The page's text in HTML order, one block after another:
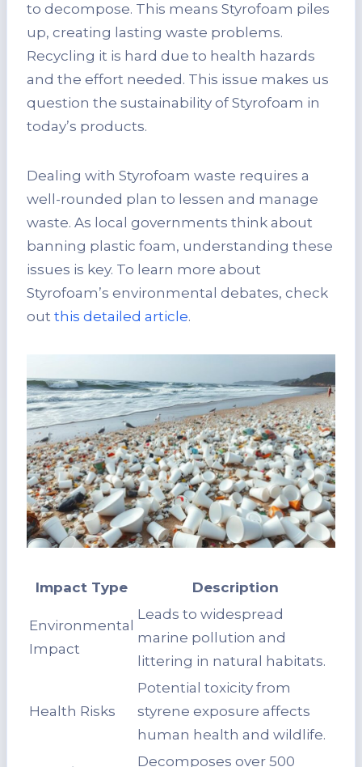
to decompose. This means Styrofoam piles
up, creating lasting waste problems.
Recycling it is hard due to health hazards
and the effort needed. This issue makes us
question the sustainability of Styrofoam in
today’s products.
Dealing with Styrofoam waste requires a
well-rounded plan to lessen and manage
waste. As local governments think about
banning plastic foam, understanding these
issues is key. To learn more about
Styrofoam’s environmental debates, check
out this detailed article.
Impact Type Description
Environmental
Impact
Leads to widespread
marine pollution and
littering in natural habitats.
Health Risks
Potential toxicity from
styrene exposure affects
human health and wildlife.
Decomposes over 500